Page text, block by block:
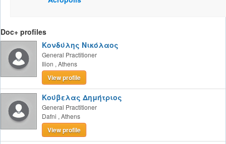
Doc+ profiles
Κονδύλης Νικόλαος
General Practitioner
Ilion , Athens
View profile
Κούβελας Δημήτριος
General Practitioner
Dafni , Athens
View profile